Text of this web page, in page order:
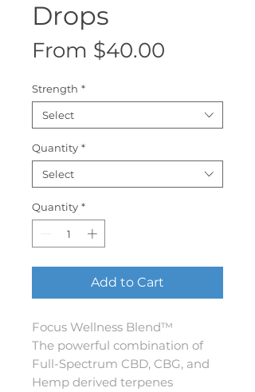
Drops
From $40.00
Strength *
Select
Quantity *
Select
Quantity *
Add to Cart
Focus Wellness Blend™
The powerful combination of
Full-Spectrum CBD, CBG, and
Hemp derived terpenes